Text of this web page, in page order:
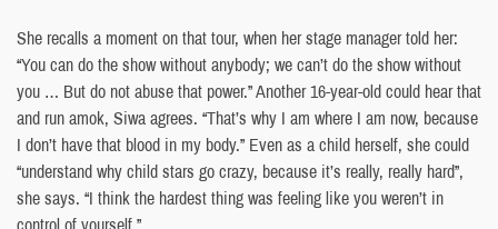
She recalls a moment on that tour, when her stage manager told her:
“You can do the show without anybody; we can’t do the show without
you … But do not abuse that power.” Another 16-year-old could hear that
and run amok, Siwa agrees. “That’s why I am where I am now, because
I don’t have that blood in my body.” Even as a child herself, she could
“understand why child stars go crazy, because it’s really, really hard”,
she says. “I think the hardest thing was feeling like you weren’t in